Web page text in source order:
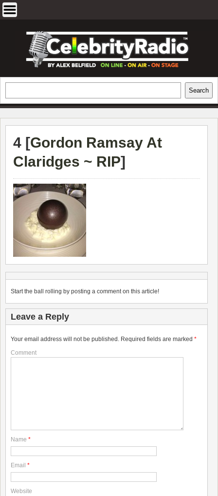
EXCLUSIVE CELEBRITY INTERVIEWS
AND TRAVEL & THEATRE REVIEWS
Search
4 [Gordon Ramsay At
Claridges ~ RIP]
Start the ball rolling by posting a comment on this article!
Leave a Reply
Your email address will not be published. Required fields are marked *
Comment
Name *
Email *
Website